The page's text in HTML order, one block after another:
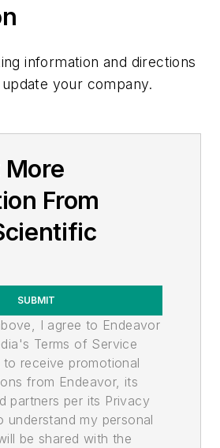
information and directions
your company.
More
From
SUBMIT
I agree to Endeavor
Terms of Service
receive promotional
from Endeavor, its
partners per its Privacy
understand my personal
be shared with the